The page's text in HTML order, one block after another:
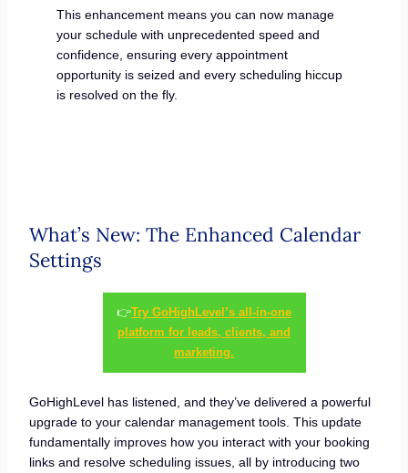
This enhancement means you can now manage
your schedule with unprecedented speed and
confidence, ensuring every appointment
opportunity is seized and every scheduling hiccup
is resolved on the fly.
What’s New: The Enhanced Calendar
Settings
👉Try GoHighLevel’s all-in-one
platform for leads, clients, and
marketing.
GoHighLevel has listened, and they’ve delivered a powerful
upgrade to your calendar management tools. This update
fundamentally improves how you interact with your booking
links and resolve scheduling issues, all by introducing two